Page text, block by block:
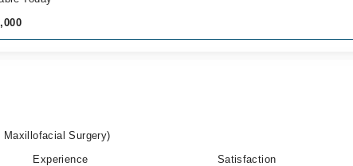
Surgery)
Experience
Satisfaction